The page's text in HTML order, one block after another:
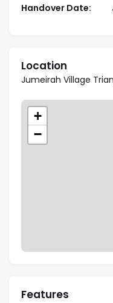
Close to Key
Handover Date:
Location
Jumeirah Village
+
−
Features